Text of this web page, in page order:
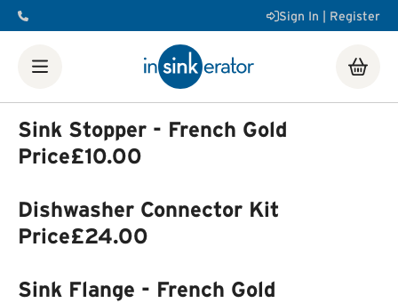
Sign In | Register
ShopFood Waste DisposersInstant Steaming Hot Water
TapsAccessories
Our Water FiltersWater tanksSoap dispensers
Airswitch ButtonSink flanges
SheetsProduct RegistrationInstallation Videos
Food Waste Disposer Works
Sink Stopper - French Gold
Price£10.00
Dishwasher Connector Kit
Price£24.00
Sink Flange - French Gold